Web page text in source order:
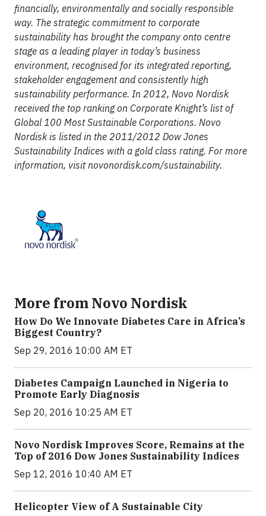
financially, environmentally and socially responsible
way. The strategic commitment to corporate
sustainability has brought the company onto centre
stage as a leading player in today’s business
environment, recognised for its integrated reporting,
stakeholder engagement and consistently high
sustainability performance. In 2012, Novo Nordisk
received the top ranking on Corporate Knight’s list of
Global 100 Most Sustainable Corporations. Novo
Nordisk is listed in the 2011/2012 Dow Jones
Sustainability Indices with a gold class rating. For more
information, visit novonordisk.com/sustainability.
More from Novo Nordisk
How Do We Innovate Diabetes Care in Africa’s
Biggest Country?
Sep 29, 2016 10:00 AM ET
Diabetes Campaign Launched in Nigeria to
Promote Early Diagnosis
Sep 20, 2016 10:25 AM ET
Novo Nordisk Improves Score, Remains at the
Top of 2016 Dow Jones Sustainability Indices
Sep 12, 2016 10:40 AM ET
Helicopter View of A Sustainable City